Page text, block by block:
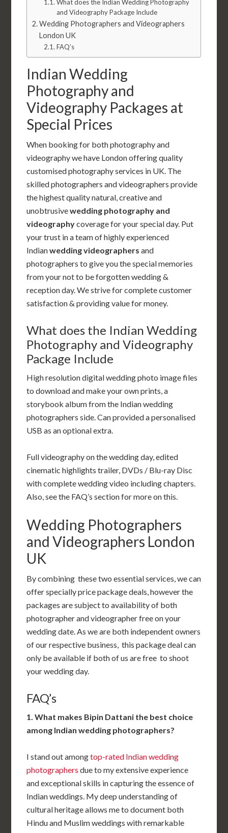
What does the Indian Wedding Photography
and Videography Package Include
Wedding Photographers and Videographers
London UK
FAQ’s
Indian Wedding
Photography and
Videography Packages at
Special Prices
When booking for both photography and
videography we have London offering quality
customised photography services in UK. The
skilled photographers and videographers provide
the highest quality natural, creative and
unobtrusivewedding photography and
videographycoverage for your special day. Put
your trust in a team of highly experienced
Indianwedding videographers and
photographers to give you the special memories
from your not to be forgotten wedding &
reception day. We strive for complete customer
satisfaction & providing value for money.
What does the Indian Wedding
Photography and Videography
Package Include
High resolution digital wedding photo image files
to download and make your own prints, a
storybook album from the Indian wedding
photographers side. Can provided a personalised
USB as an optional extra.
Full videography on the wedding day, edited
cinematic highlights trailer, DVDs / Blu-ray Disc
with complete wedding video including chapters.
Also, see the FAQ’s section for more on this.
Wedding Photographers
and Videographers London
UK
By combining these two essential services, we can
offer specially price package deals, however the
packages are subject to availability of both
photographer and videographer free on your
wedding date. As we are both independent owners
of our respective business, this package deal can
only be available if both of us are free to shoot
your wedding day.
FAQ’s
1. What makes Bipin Dattani the best choice
among Indian wedding photographers?
I stand out amongtop-rated Indian wedding
photographers due to my extensive experience
and exceptional skills in capturing the essence of
Indian weddings. My deep understanding of
cultural heritage allows me to document both
Hindu and Muslim weddings with remarkable